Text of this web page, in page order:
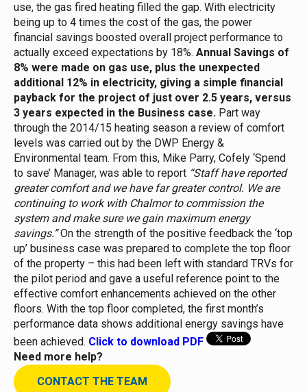
use, the gas fired heating filled the gap. With electricity
being up to 4 times the cost of the gas, the power
financial savings boosted overall project performance to
actually exceed expectations by 18%. Annual Savings of
8% were made on gas use, plus the unexpected
additional 12% in electricity, giving a simple financial
payback for the project of just over 2.5 years, versus
3 years expected in the Business case. Part way
through the 2014/15 heating season a review of comfort
levels was carried out by the DWP Energy &
Environmental team. From this, Mike Parry, Cofely ‘Spend
to save’ Manager, was able to report “Staff have reported
greater comfort and we have far greater control. We are
continuing to work with Chalmor to commission the
system and make sure we gain maximum energy
savings.” On the strength of the positive feedback the ‘top
up’ business case was prepared to complete the top floor
of the property – this had been left with standard TRVs for
the pilot period and gave a useful reference point to the
effective comfort enhancements achieved on the other
floors. With the top floor completed, the first month’s
performance data shows additional energy savings have
been achieved. Click to download PDF
Need more help?
CONTACT THE TEAM